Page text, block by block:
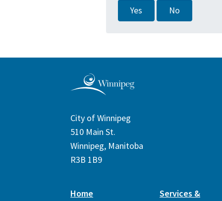
Yes No
City of Winnipeg
510 Main St.
Winnipeg, Manitoba
R3B 1B9
Home
Services &